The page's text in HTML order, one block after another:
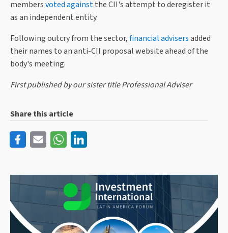
membersvoted againstthe CII's attempt to deregister it
as an independent entity.
Following outcry from the sector,financial advisersadded
their names to an anti-CII proposal website ahead of the
body's meeting.
First published by our sister title Professional Adviser
Share this article